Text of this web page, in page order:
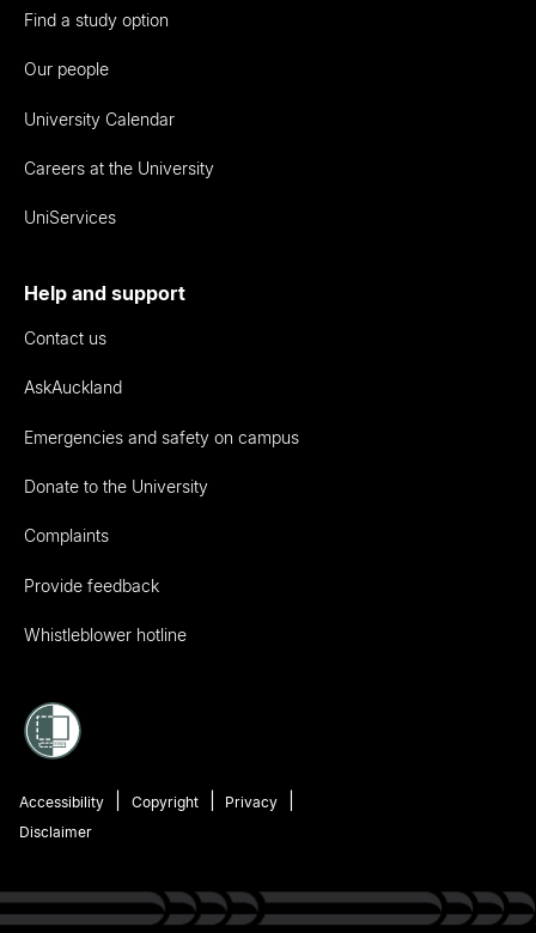
Find a study option
Our people
University Calendar
Careers at the University
UniServices
Help and support
Contact us
AskAuckland
Emergencies and safety on campus
Donate to the University
Complaints
Provide feedback
Whistleblower hotline
Accessibility Copyright
Privacy
Disclaimer